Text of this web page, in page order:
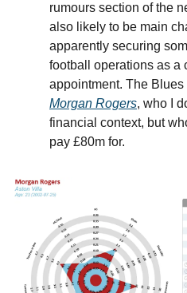
rumours section of the
also likely to be main
apparently securing
football operations as a
appointment. The Blues
Morgan Rogers, who I
financial context, but
pay £80m for.